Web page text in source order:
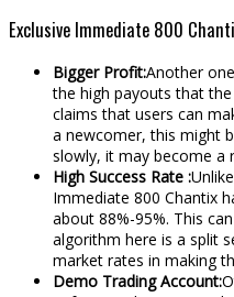
Exclusive Immediate 800
Bigger Profit:Another
the high payouts that
claims that users can
a newcomer, this might
slowly, it may become a
High Success Rate :
Immediate 800 Chantix
about 88%-95%. This
algorithm here is a split
market rates in making
Demo Trading Account: